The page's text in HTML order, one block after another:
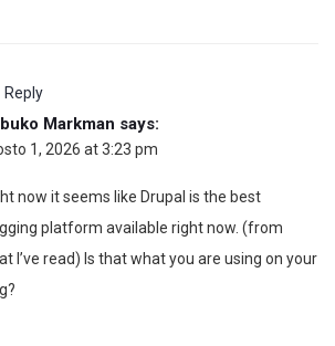
Reply
Markman says:
1, 2026 at 3:23 pm
now it seems like Drupal is the best
platform available right now. (from
I’ve read) Is that what you are using on your